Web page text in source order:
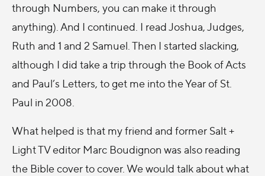
through Numbers, you can make it through
anything). And I continued. I read Joshua, Judges,
Ruth and 1 and 2 Samuel. Then I started slacking,
although I did take a trip through the Book of Acts
and Paul’s Letters, to get me into the Year of St.
Paul in 2008.
What helped is that my friend and former Salt +
Light TV editor Marc Boudignon was also reading
the Bible cover to cover. We would talk about what